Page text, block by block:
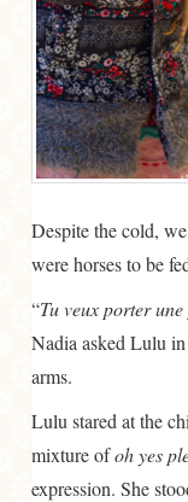
Despite the cold,
were horses to be
“Tu veux porter
Nadia asked Lulu
arms.
Lulu stared at the
mixture ofoh yes
expression. She